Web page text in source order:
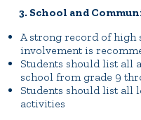
3. School and
A strong record of high
involvement is
Students should list all
school from grade 9
Students should list all
activities